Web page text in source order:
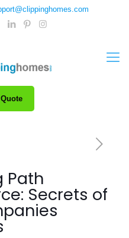
Path
Secrets of